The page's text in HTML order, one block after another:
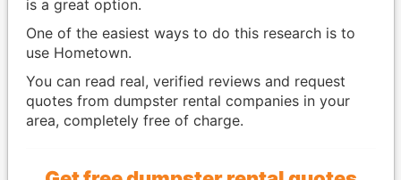
is a great option.
One of the easiest ways to do this research is to
use Hometown.
You can read real, verified reviews and request
quotes from dumpster rental companies in your
area, completely free of charge.